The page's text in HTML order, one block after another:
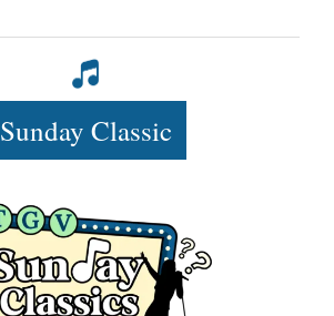
Sunday Classic